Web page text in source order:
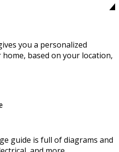
you a personalized
based on your location,
guide is full of diagrams and